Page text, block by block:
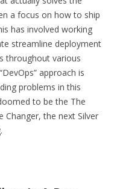
a focus on how to ship
has involved working
streamline deployment
throughout various
approach is
problems in this
to be the The
Changer, the next Silver